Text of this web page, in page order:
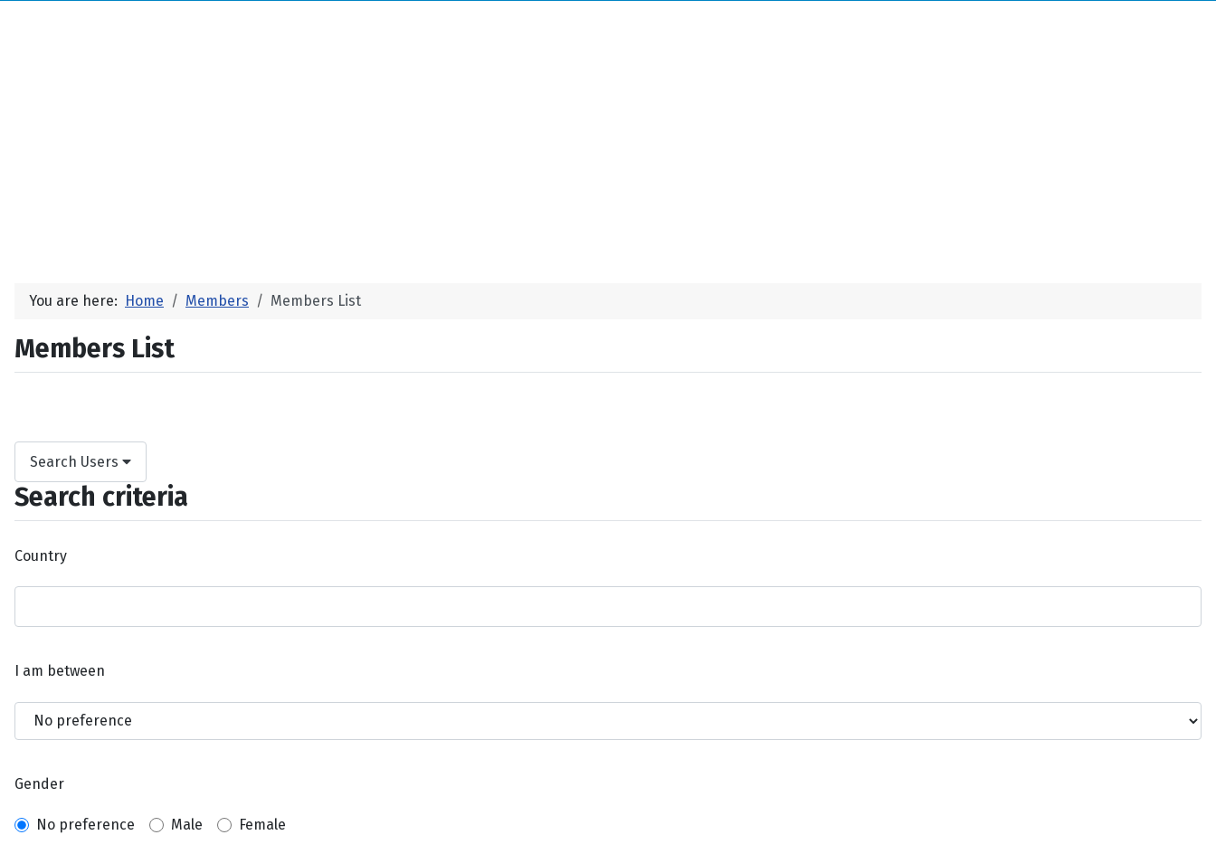
You are here: Home Members Members List
Members List
Search Users
Search criteria
Country
I am between
Gender
No preference Male Female